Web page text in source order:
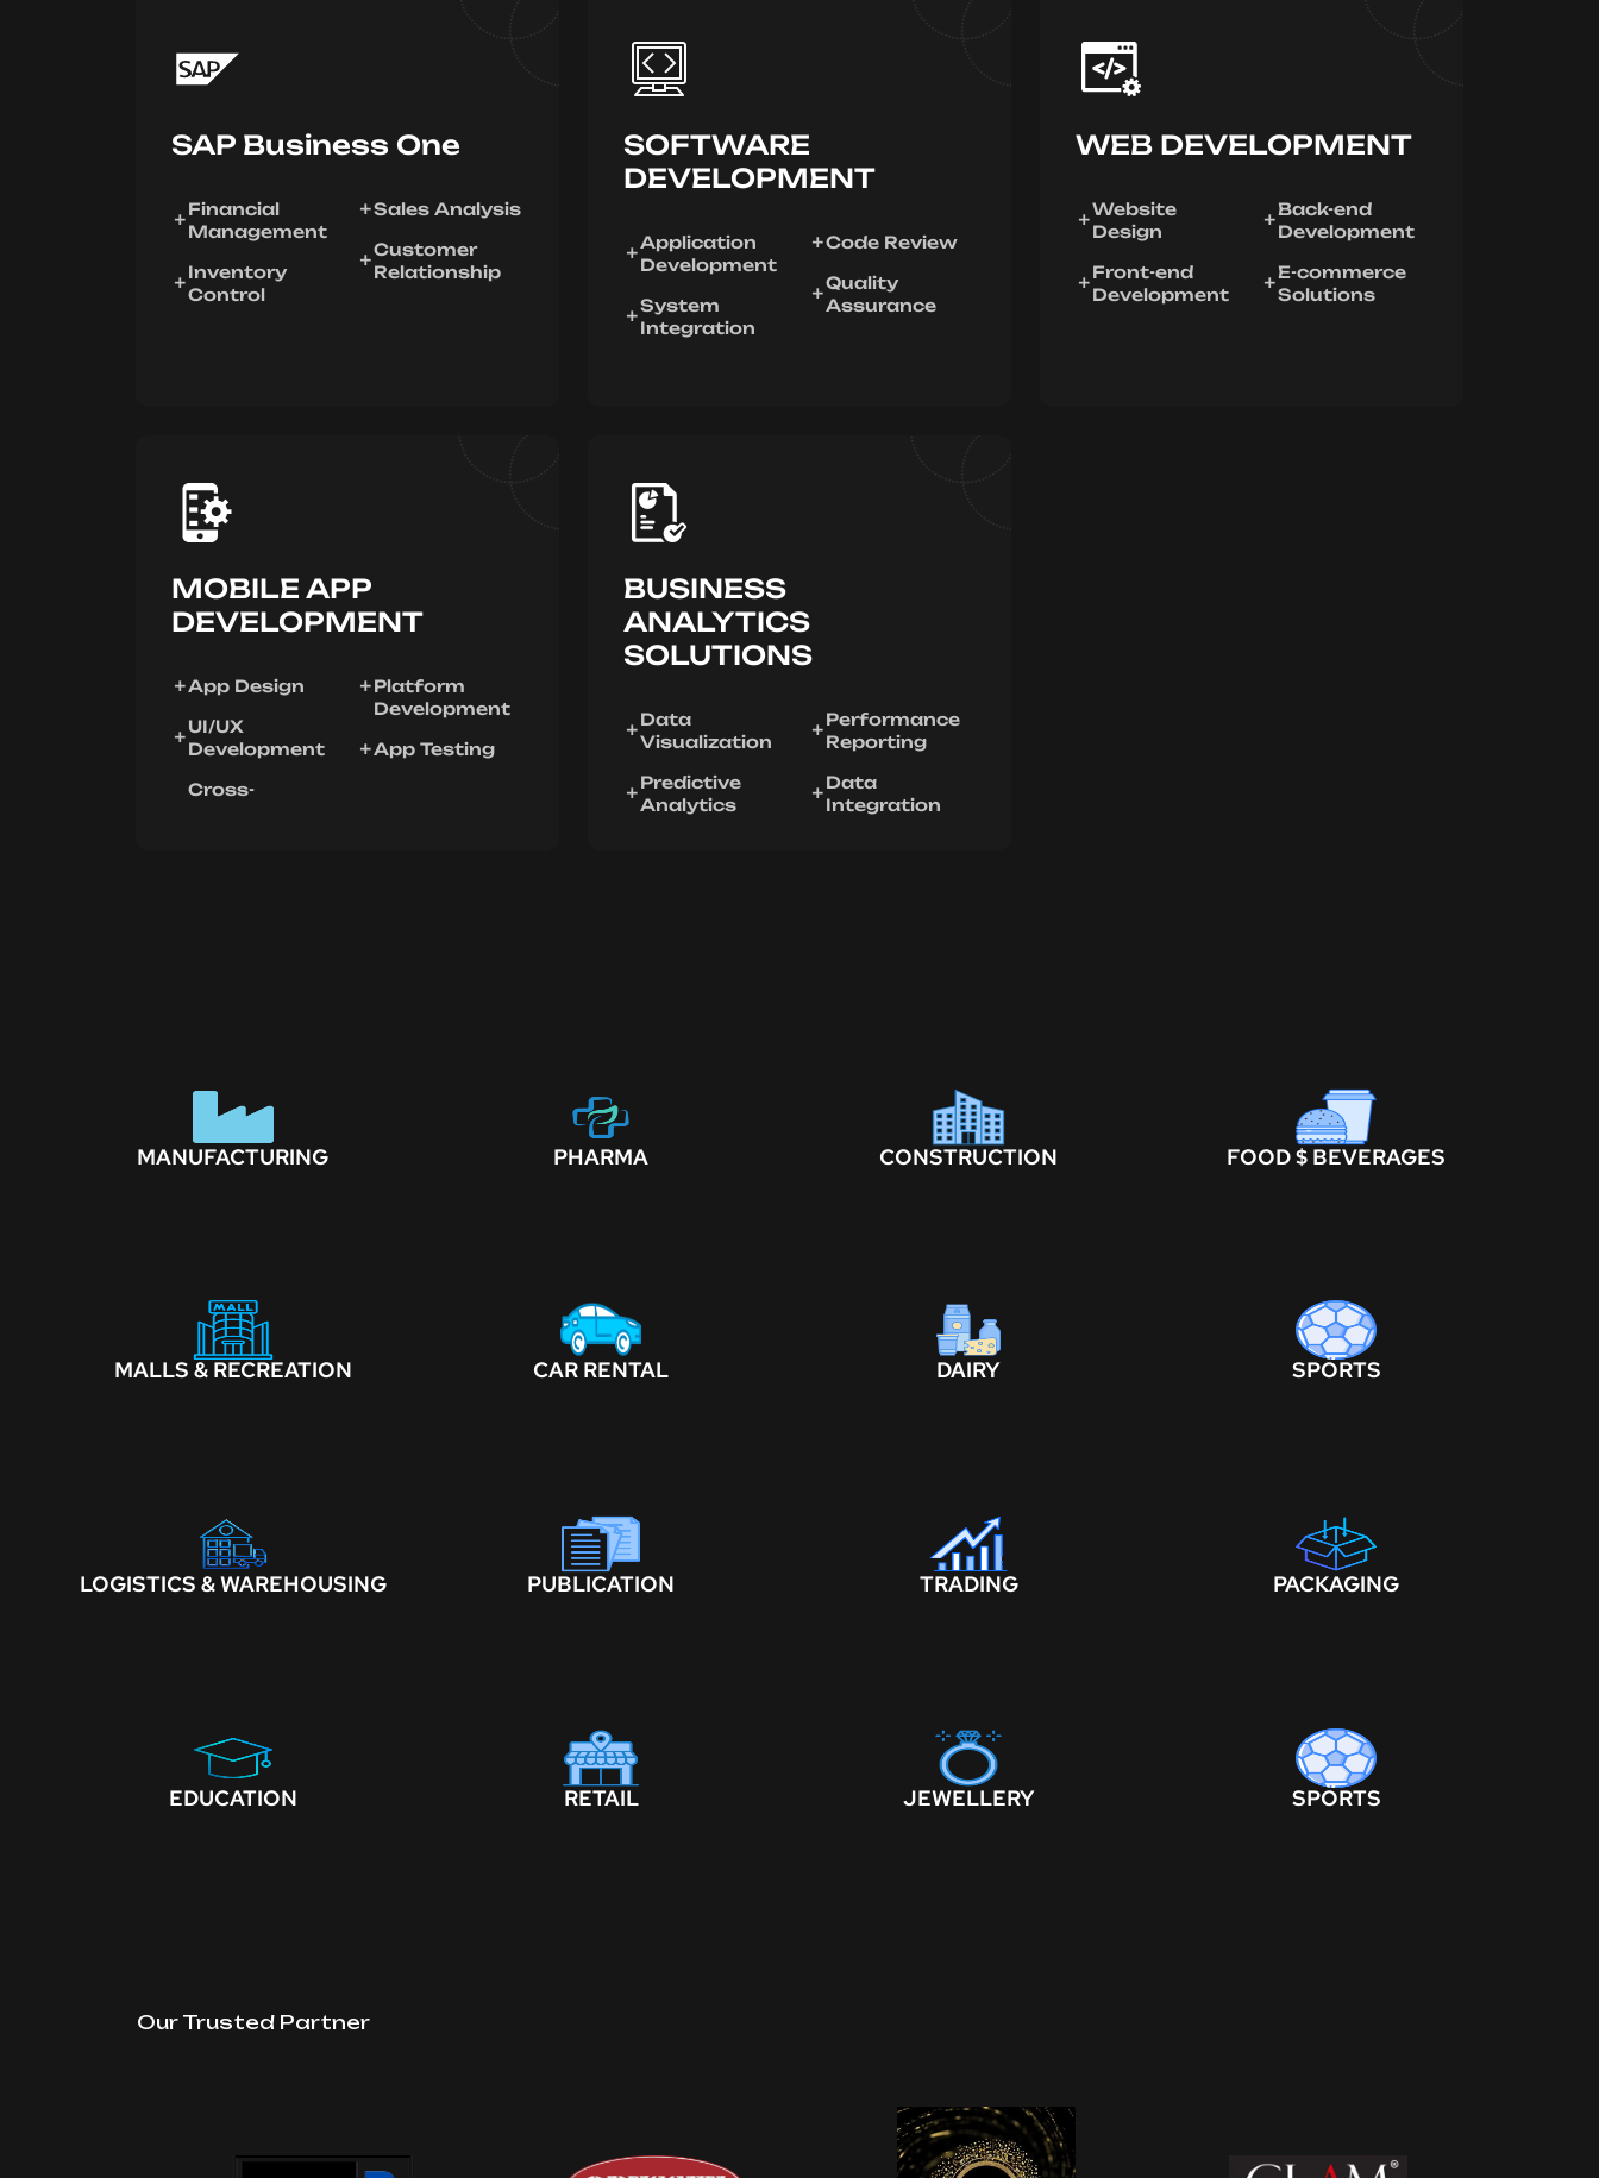
SAP Business One
Financial
Management
Inventory
Control
Sales Analysis
Customer
Relationship
SOFTWARE
DEVELOPMENT
Application
Development
System
Integration
Code Review
Quality
Assurance
WEB DEVELOPMENT
Website
Design
Front-end
Development
Back-end
Development
E-commerce
Solutions
MOBILE APP
DEVELOPMENT
App Design
UI/UX
Development
Cross-
Platform
Development
App Testing
BUSINESS
ANALYTICS
SOLUTIONS
Data
Visualization
Predictive
Analytics
Performance
Reporting
Data
Integration
MANUFACTURING PHARMA CONSTRUCTION FOOD $ BEVERAGES
MALLS & RECREATION CAR RENTAL DAIRY SPORTS
LOGISTICS & WAREHOUSING PUBLICATION TRADING PACKAGING
EDUCATION RETAIL JEWELLERY SPORTS
Our Trusted Partner